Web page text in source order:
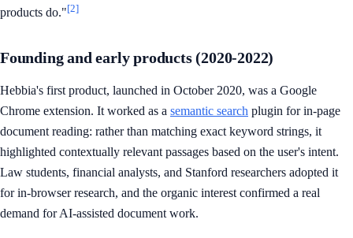
products do."[2]
Founding and early products (2020-2022)
Hebbia's first product, launched in October 2020, was a Google
Chrome extension. It worked as a semantic search plugin for in-page
document reading: rather than matching exact keyword strings, it
highlighted contextually relevant passages based on the user's intent.
Law students, financial analysts, and Stanford researchers adopted it
for in-browser research, and the organic interest confirmed a real
demand for AI-assisted document work.